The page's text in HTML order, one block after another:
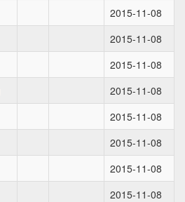
2015-11-08
2015-11-08
2015-11-08
2015-11-08
2015-11-08
2015-11-08
2015-11-08
2015-11-08